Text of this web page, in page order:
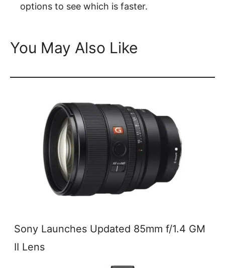
options to see which is faster.
You May Also Like
Sony Launches Updated 85mm f/1.4 GM
II Lens